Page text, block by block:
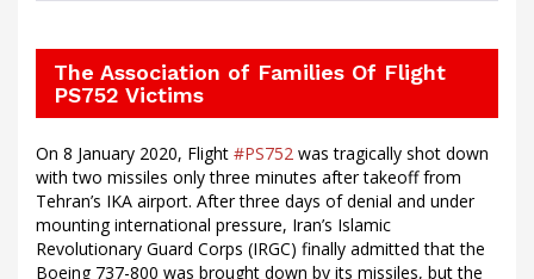
The Association of Families Of Flight
PS752 Victims
On 8 January 2020, Flight #PS752 was tragically shot down
with two missiles only three minutes after takeoff from
Tehran’s IKA airport. After three days of denial and under
mounting international pressure, Iran’s Islamic
Revolutionary Guard Corps (IRGC) finally admitted that the
Boeing 737-800 was brought down by its missiles, but the